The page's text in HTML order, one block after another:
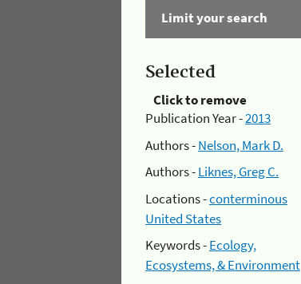
Limit your search
Selected
Click to remove
Publication Year -2013
Authors -Nelson, Mark D.
Authors -Liknes, Greg C.
Locations -conterminous
United States
Keywords -Ecology,
Ecosystems, & Environment